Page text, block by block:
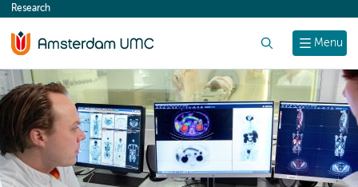
content
Menu
Research